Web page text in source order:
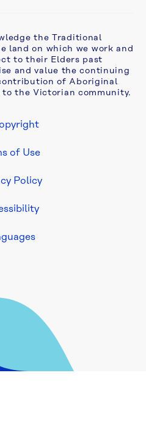
the Traditional
land on which we work and
to their Elders past
and value the continuing
of Aboriginal
the Victorian community.
of Use
Policy